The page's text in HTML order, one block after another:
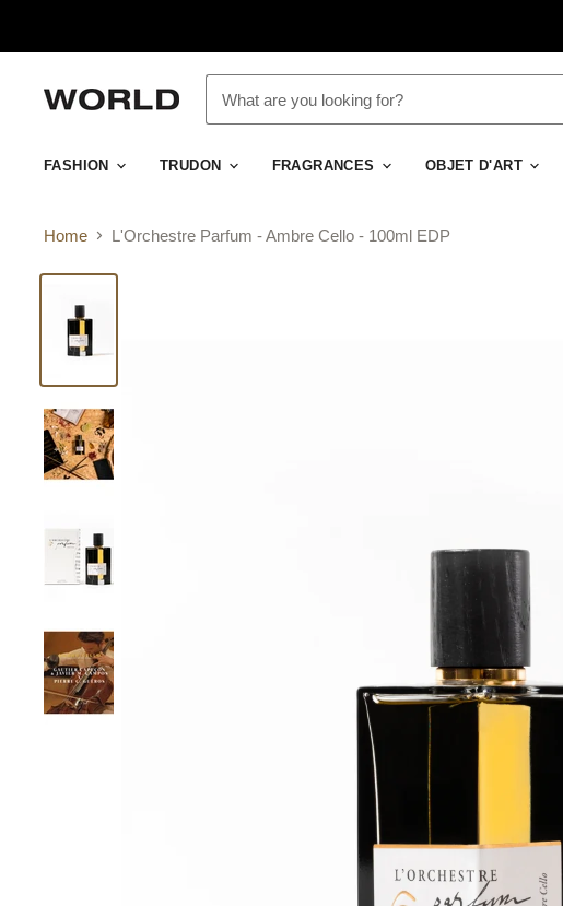
FASHION TRUDON FRAGRANCES OBJET D'ART
Home L'Orchestre Parfum - Ambre Cello - 100ml EDP